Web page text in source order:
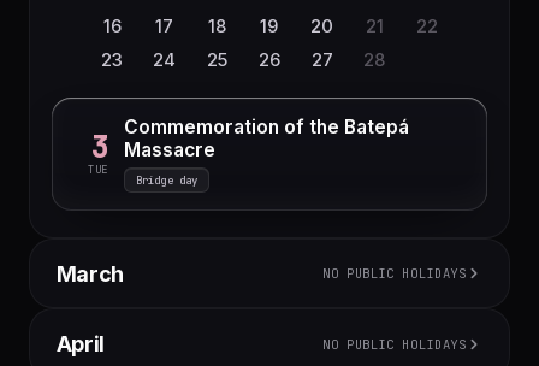
16
17 18 19 20 21
22
23
24 25 26 27 28
3
TUE
Commemoration of the Batepá
Massacre
Bridge day
March NO PUBLIC HOLIDAYS
1
April NO PUBLIC HOLIDAYS